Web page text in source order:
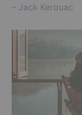
– Jack Kerouac